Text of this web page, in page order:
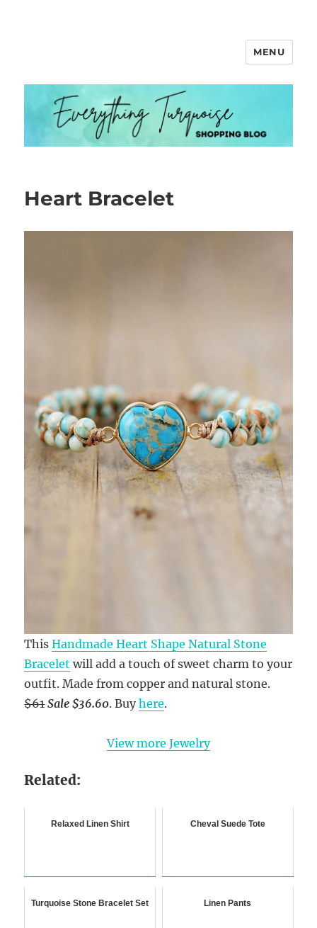
MENU
Heart Bracelet
ThisHandmade Heart Shape Natural Stone
Bracelet will add a touch of sweet charm to your
outfit. Made from copper and natural stone.
$61 Sale $36.60. Buyhere.
View more Jewelry
Related:
Relaxed Linen Shirt Cheval Suede Tote
Turquoise Stone Bracelet Set Linen Pants